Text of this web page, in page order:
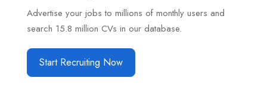
Advertise your jobs to millions of monthly users and
search 15.8 million CVs in our database.
Start Recruiting Now